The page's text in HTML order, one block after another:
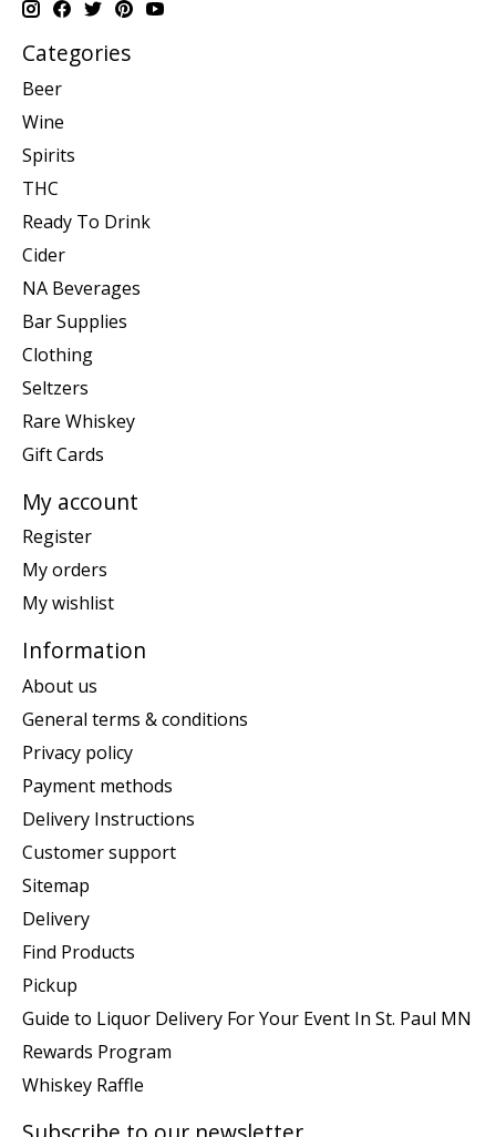
Categories
Beer
Wine
Spirits
THC
Ready To Drink
Cider
NA Beverages
Bar Supplies
Clothing
Seltzers
Rare Whiskey
Gift Cards
My account
Register
My orders
My wishlist
Information
About us
General terms & conditions
Privacy policy
Payment methods
Delivery Instructions
Customer support
Sitemap
Delivery
Find Products
Pickup
Guide to Liquor Delivery For Your Event In St. Paul MN
Rewards Program
Whiskey Raffle